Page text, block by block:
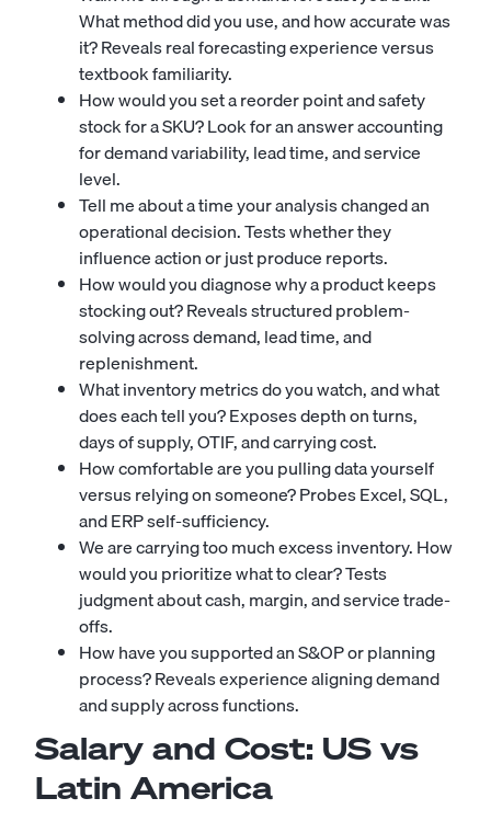
What method did you use, and how accurate was
it? Reveals real forecasting experience versus
textbook familiarity.
How would you set a reorder point and safety
stock for a SKU? Look for an answer accounting
for demand variability, lead time, and service
level.
Tell me about a time your analysis changed an
operational decision. Tests whether they
influence action or just produce reports.
How would you diagnose why a product keeps
stocking out? Reveals structured problem-
solving across demand, lead time, and
replenishment.
What inventory metrics do you watch, and what
does each tell you? Exposes depth on turns,
days of supply, OTIF, and carrying cost.
How comfortable are you pulling data yourself
versus relying on someone? Probes Excel, SQL,
and ERP self-sufficiency.
We are carrying too much excess inventory. How
would you prioritize what to clear? Tests
judgment about cash, margin, and service trade-
offs.
How have you supported an S&OP or planning
process? Reveals experience aligning demand
and supply across functions.
Salary and Cost: US vs
Latin America